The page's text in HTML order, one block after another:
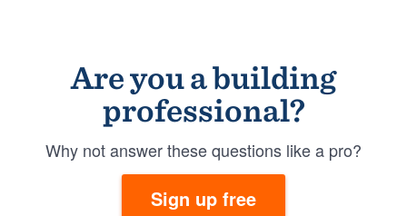
Are you a building
professional?
Why not answer these questions like a pro?
Sign up free